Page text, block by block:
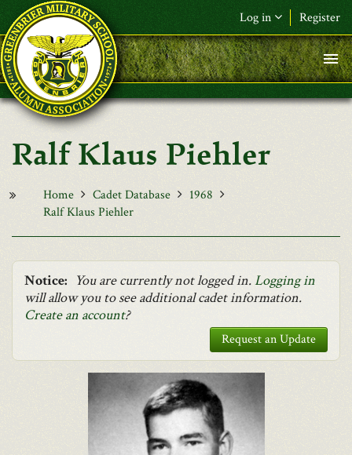
Skip to main content
Log in Register
F&L Name (or) E-mail*
Password*
Request New Password
Ralf Klaus Piehler
Home Cadet Database
1968
Ralf Klaus Piehler
Notice: You are currently not logged in.Logging in
will allow you to see additional cadet information.
Create an account?
Request an Update